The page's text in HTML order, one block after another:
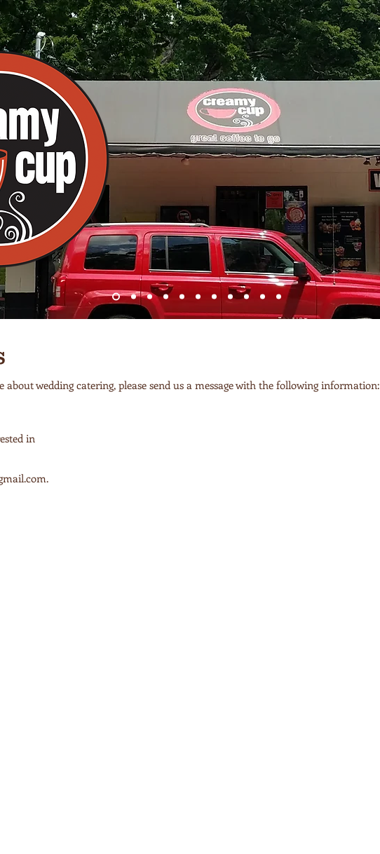
wedding catering, please send us a message with the following information:
in
.